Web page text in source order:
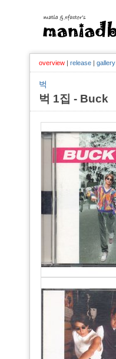
overview | release | gallery
벅
벅 1집 - Buck